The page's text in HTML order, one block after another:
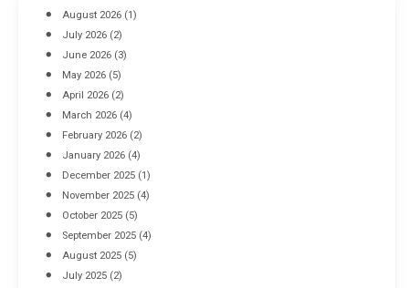
Industrial Racking Failures & Why They Happen
April 8, 2016
August 2026 (1)
July 2026 (2)
June 2026 (3)
May 2026 (5)
April 2026 (2)
March 2026 (4)
February 2026 (2)
January 2026 (4)
December 2025 (1)
November 2025 (4)
October 2025 (5)
September 2025 (4)
August 2025 (5)
July 2025 (2)